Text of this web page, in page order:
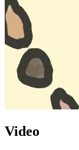
Video